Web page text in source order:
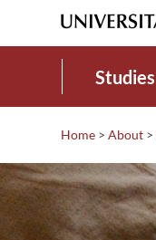
Studies
Home > About >